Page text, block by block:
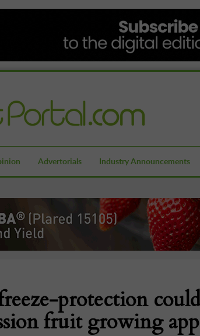
Advertorials Industry Announcements
protection
fruit growing